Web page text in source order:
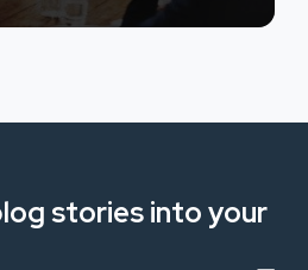
stories into your